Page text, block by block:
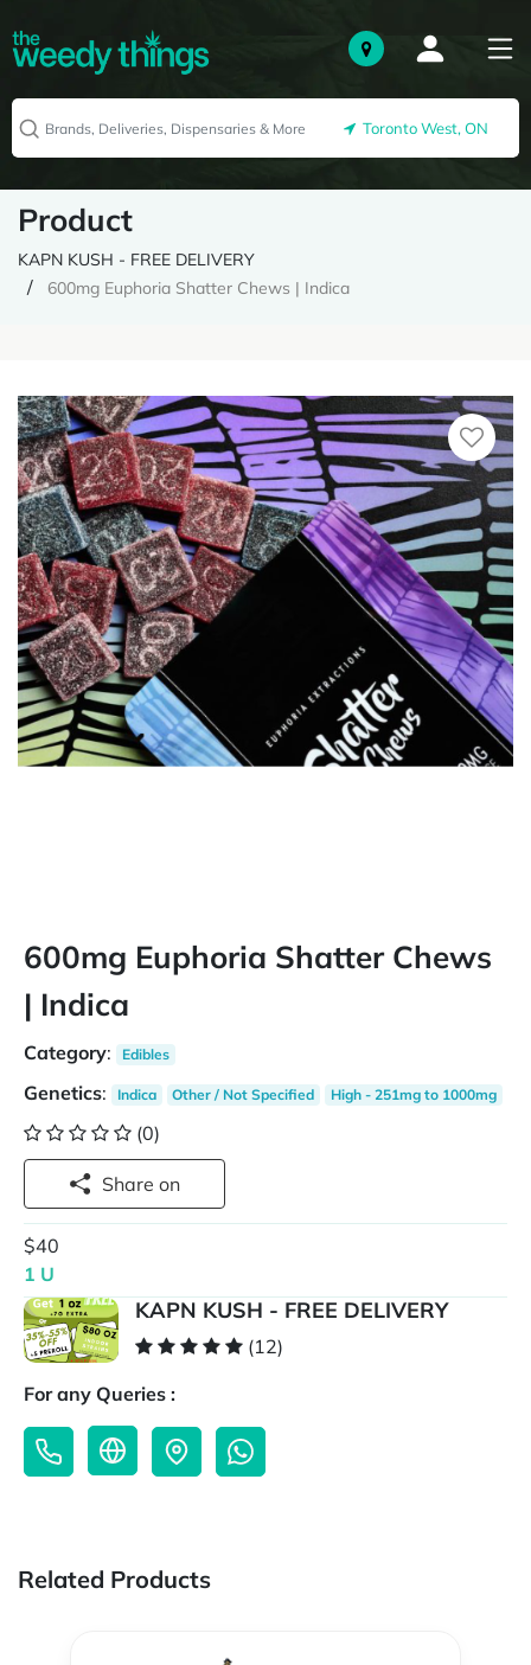
Toronto West, ON
Product
KAPN KUSH - FREE DELIVERY
600mg Euphoria Shatter Chews | Indica
600mg Euphoria Shatter Chews
| Indica
Category: Edibles
Genetics: Indica Other / Not Specified High - 251mg to 1000mg
(0)
Share on
$40
1 U
KAPN KUSH - FREE DELIVERY
(12)
For any Queries :
Related Products